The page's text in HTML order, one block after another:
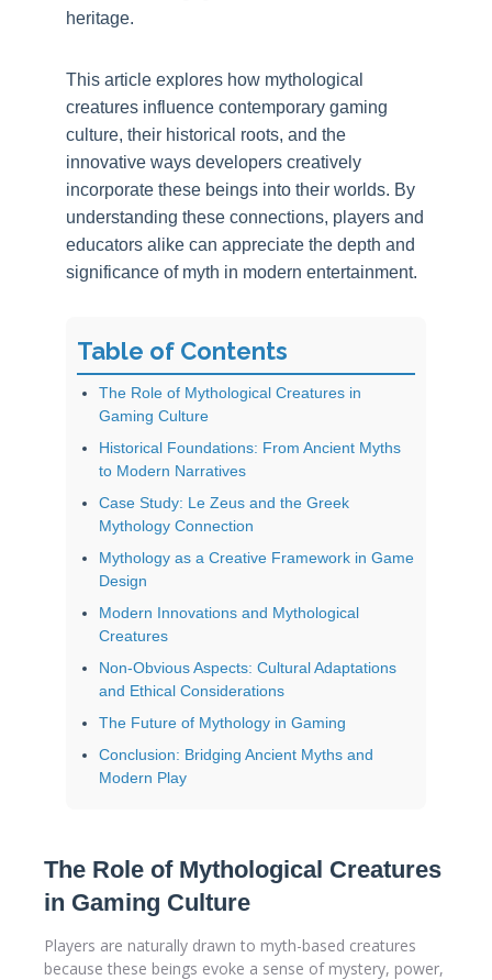
heritage.
This article explores how mythological
creatures influence contemporary gaming
culture, their historical roots, and the
innovative ways developers creatively
incorporate these beings into their worlds. By
understanding these connections, players and
educators alike can appreciate the depth and
significance of myth in modern entertainment.
Table of Contents
The Role of Mythological Creatures in
Gaming Culture
Historical Foundations: From Ancient Myths
to Modern Narratives
Case Study: Le Zeus and the Greek
Mythology Connection
Mythology as a Creative Framework in Game
Design
Modern Innovations and Mythological
Creatures
Non-Obvious Aspects: Cultural Adaptations
and Ethical Considerations
The Future of Mythology in Gaming
Conclusion: Bridging Ancient Myths and
Modern Play
The Role of Mythological Creatures
in Gaming Culture
Players are naturally drawn to myth-based creatures
because these beings evoke a sense of mystery, power,